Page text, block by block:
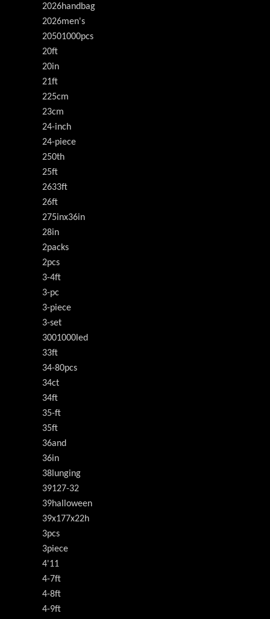
2026handbag
2026men's
20501000pcs
20ft
20in
21ft
225cm
23cm
24-inch
24-piece
250th
25ft
2633ft
26ft
275inx36in
28in
2packs
2pcs
3-4ft
3-pc
3-piece
3-set
3001000led
33ft
34-80pcs
34ct
34ft
35-ft
35ft
36and
36in
38lunging
39127-32
39halloween
39x177x22h
3pcs
3piece
4'11
4-7ft
4-8ft
4-9ft